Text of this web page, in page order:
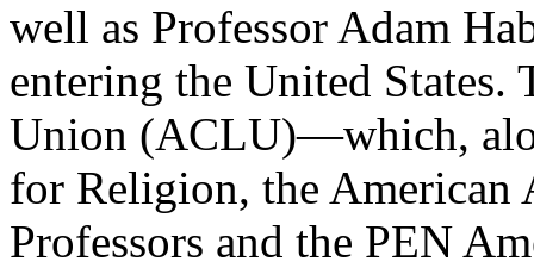
well as Professor Adam
entering the United
Union (ACLU)—which,
for Religion, the
Professors and the PEN